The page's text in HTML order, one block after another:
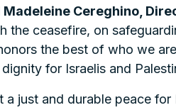
Madeleine Cereghino,
the ceasefire, on
the best of who we
for Israelis and
just and durable peace for